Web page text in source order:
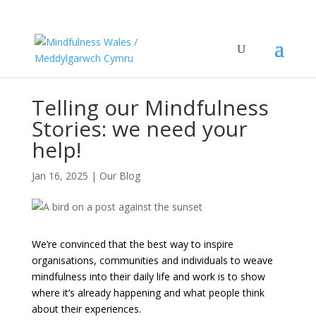
Telling our Mindfulness
Stories: we need your
help!
Jan 16, 2025 | Our Blog
We’re convinced that the best way to inspire
organisations, communities and individuals to weave
mindfulness into their daily life and work is to show
where it’s already happening and what people think
about their experiences.